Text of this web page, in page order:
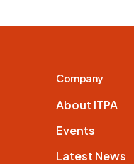
Company
About ITPA
Events
Latest News